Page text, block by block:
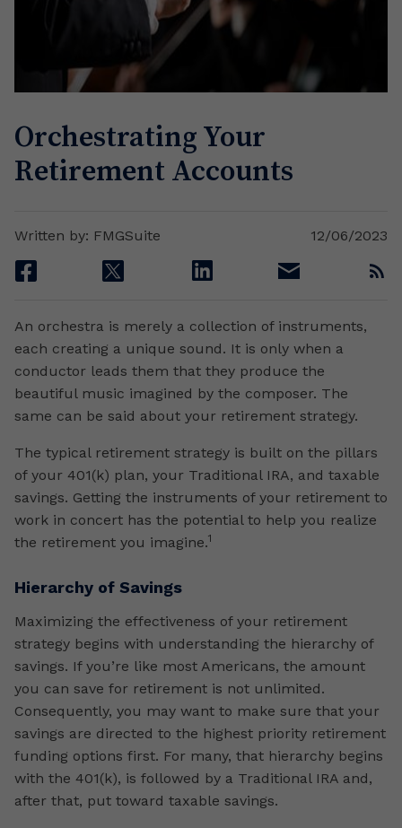
Orchestrating Your
Retirement Accounts
12/06/2023
Written by: FMGSuite
facebook twitter linkedin email rss
An orchestra is merely a collection of instruments,
each creating a unique sound. It is only when a
conductor leads them that they produce the
beautiful music imagined by the composer. The
same can be said about your retirement strategy.
The typical retirement strategy is built on the pillars
of your 401(k) plan, your Traditional IRA, and taxable
savings. Getting the instruments of your retirement to
work in concert has the potential to help you realize
the retirement you imagine.1
Hierarchy of Savings
Maximizing the effectiveness of your retirement
strategy begins with understanding the hierarchy of
savings. If you’re like most Americans, the amount
you can save for retirement is not unlimited.
Consequently, you may want to make sure that your
savings are directed to the highest priority retirement
funding options first. For many, that hierarchy begins
with the 401(k), is followed by a Traditional IRA and,
after that, put toward taxable savings.